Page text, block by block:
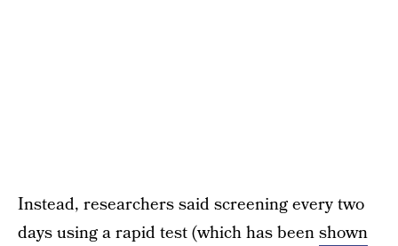
Instead, researchers said screening every two
days using a rapid test (which has beenshown